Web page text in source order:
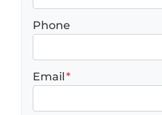
Phone
Email*